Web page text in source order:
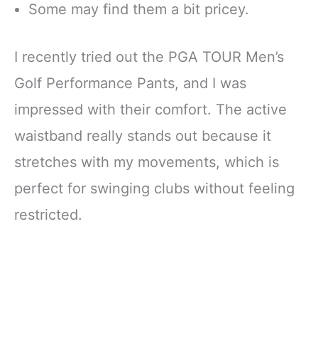
Some may find them a bit pricey.
I recently tried out the PGA TOUR Men’s
Golf Performance Pants, and I was
impressed with their comfort. The active
waistband really stands out because it
stretches with my movements, which is
perfect for swinging clubs without feeling
restricted.